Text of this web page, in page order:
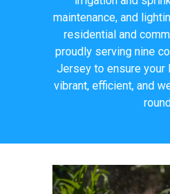
maintenance, and
residential and
proudly serving nine
Jersey to ensure your
vibrant, efficient, and